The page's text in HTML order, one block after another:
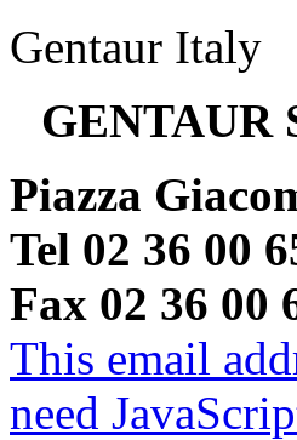
Gentaur Italy
GENTAUR
Piazza
Tel 02 36 00
Fax 02 36 00
This email
need